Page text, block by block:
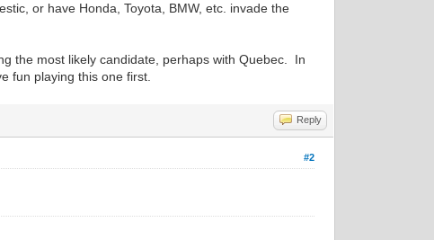
or have Honda, Toyota, BMW, etc. invade the
the most likely candidate, perhaps with Quebec. In
fun playing this one first.
Reply
#2